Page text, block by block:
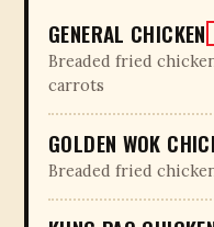
GENERAL CHICKEN
Breaded fried
carrots
GOLDEN WOK
Breaded fried